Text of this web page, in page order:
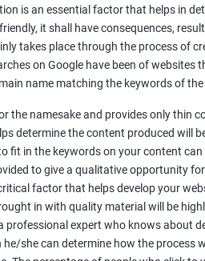
Reporting
& Ranking report
every week
is an essential factor that helps in
it shall have consequences,
takes place through the process of
on Google have been of websites
name matching the keywords of
the namesake and provides only thin
determine the content produced will
fit in the keywords on your content
to give a qualitative opportunity
factor that helps develop your
in with quality material will be
professional expert who knows about
she can determine how the process